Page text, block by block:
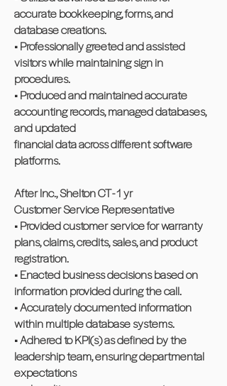
accurate bookkeeping, forms, and
database creations.
• Professionally greeted and assisted
visitors while maintaining sign in
procedures.
• Produced and maintained accurate
accounting records, managed databases,
and updated
financial data across different software
platforms.
After Inc., Shelton CT - 1 yr
Customer Service Representative
• Provided customer service for warranty
plans, claims, credits, sales, and product
registration.
• Enacted business decisions based on
information provided during the call.
• Accurately documented information
within multiple database systems.
• Adhered to KPI(s) as defined by the
leadership team, ensuring departmental
expectations